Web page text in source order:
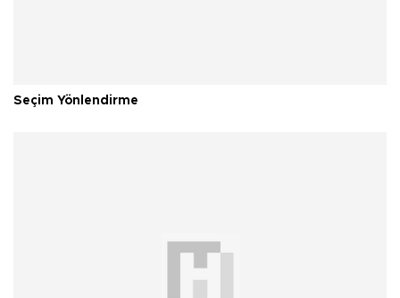
Seçim Yönlendirme